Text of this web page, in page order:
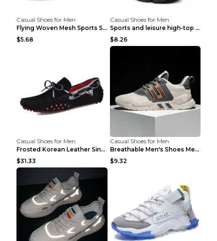
Casual Shoes for Men
Flying Woven Mesh Sports Shoes Men's Casual Breath...
$5.68
Casual Shoes for Men
Sports and leisure high-top shoes to increase orga...
$8.26
Casual Shoes for Men
Frosted Korean Leather Single Shoes Peas Shoes Gre...
$31.33
Casual Shoes for Men
Breathable Men's Shoes Men's Casual Sports Shoes G...
$9.32